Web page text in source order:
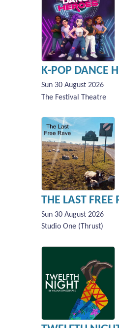
K-POP DANCE
Sun 30 August 2026
The Festival Theatre
THE LAST FREE
Sun 30 August 2026
Studio One (Thrust)